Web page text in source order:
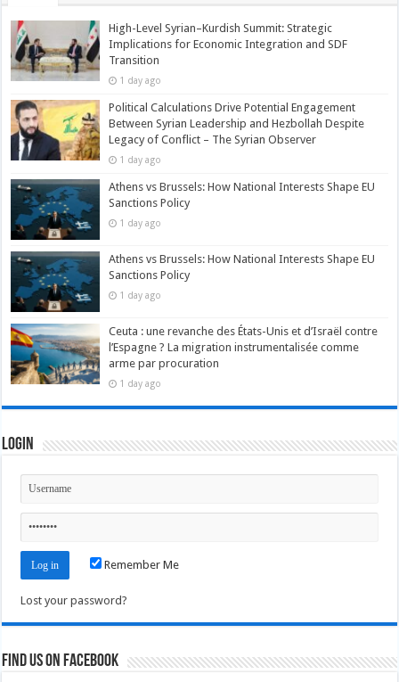
High-Level Syrian–Kurdish Summit: Strategic
Implications for Economic Integration and SDF
Transition
1 day ago
Political Calculations Drive Potential Engagement
Between Syrian Leadership and Hezbollah Despite
Legacy of Conflict – The Syrian Observer
1 day ago
Athens vs Brussels: How National Interests Shape EU
Sanctions Policy
1 day ago
Athens vs Brussels: How National Interests Shape EU
Sanctions Policy
1 day ago
Ceuta : une revanche des États-Unis et d’Israël contre
l’Espagne ? La migration instrumentalisée comme
arme par procuration
1 day ago
Login
Remember Me
Lost your password?
Find us on Facebook